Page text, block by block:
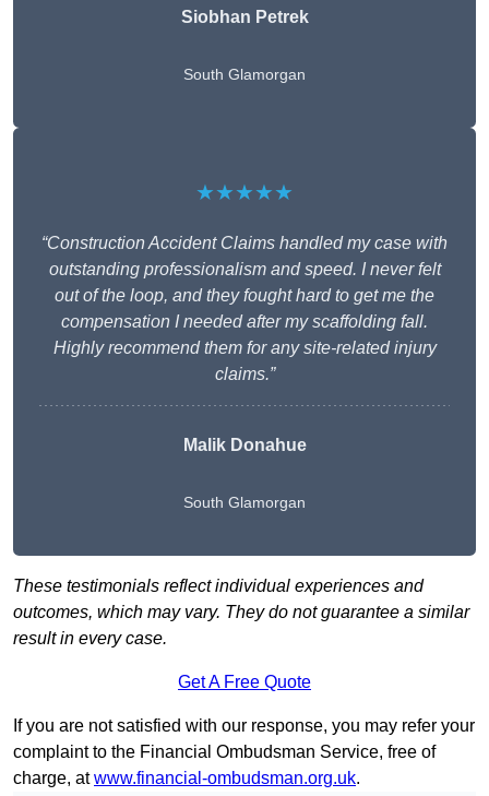
Siobhan Petrek
South Glamorgan
★★★★★
“Construction Accident Claims handled my case with
outstanding professionalism and speed. I never felt
out of the loop, and they fought hard to get me the
compensation I needed after my scaffolding fall.
Highly recommend them for any site-related injury
claims.”
Malik Donahue
South Glamorgan
These testimonials reflect individual experiences and
outcomes, which may vary. They do not guarantee a similar
result in every case.
Get A Free Quote
If you are not satisfied with our response, you may refer your
complaint to the Financial Ombudsman Service, free of
charge, atwww.financial-ombudsman.org.uk.